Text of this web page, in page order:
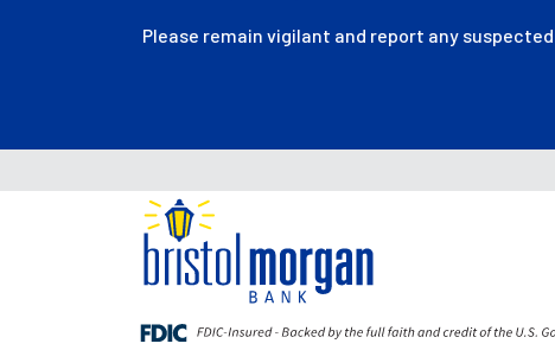
Please remain vigilant and report any